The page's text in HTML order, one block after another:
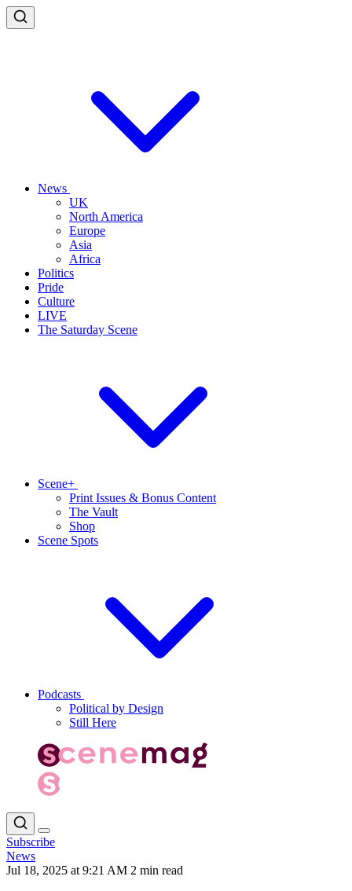
News
UK
North America
Europe
Asia
Africa
Politics
Pride
Culture
LIVE
The Saturday Scene
Scene+
Print Issues & Bonus Content
The Vault
Shop
Scene Spots
Podcasts
Political by Design
Still Here
Subscribe
News
Jul 18, 2025 at 9:21 AM 2 min read